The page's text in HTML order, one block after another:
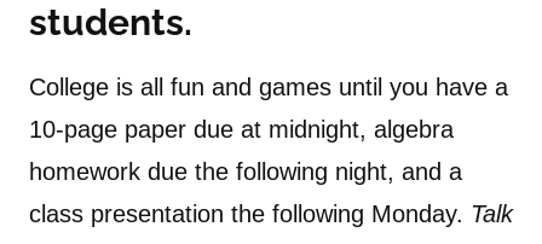
students.
College is all fun and games until you have a
10-page paper due at midnight, algebra
homework due the following night, and a
class presentation the following Monday. Talk